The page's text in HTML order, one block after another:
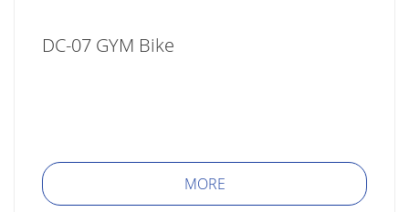
DC-07 GYM Bike
MORE